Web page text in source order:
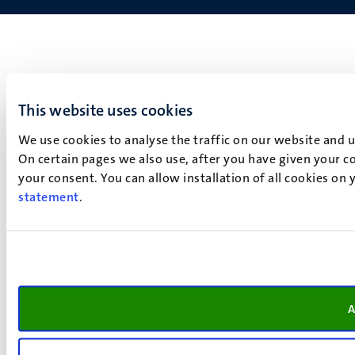
This website uses cookies
We use cookies to analyse the traffic on our website
On certain pages we also use, after you have given your
your consent. You can allow installation of all cookies
statement.